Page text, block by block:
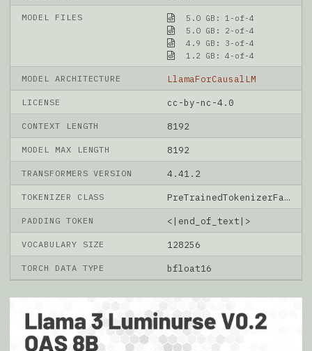
MODEL FILES
5.0 GB: 1-of-4
5.0 GB: 2-of-4
4.9 GB: 3-of-4
1.2 GB: 4-of-4
MODEL ARCHITECTURE LlamaForCausalLM
LICENSE cc-by-nc-4.0
CONTEXT LENGTH 8192
MODEL MAX LENGTH 8192
TRANSFORMERS VERSION 4.41.2
TOKENIZER CLASS PreTrainedTokenizerFast
PADDING TOKEN <|end_of_text|>
VOCABULARY SIZE 128256
TORCH DATA TYPE bfloat16